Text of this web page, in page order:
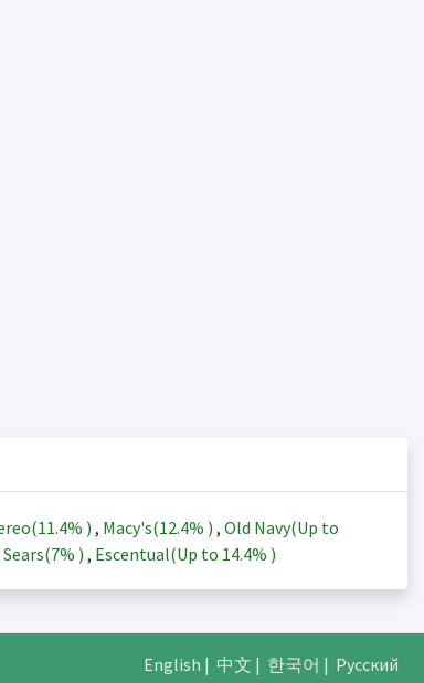
11.4% ) , Macy's(12.4% ) , Old Navy(Up to
Sears(7% ) , Escentual(Up to 14.4% )
English | 中文 | 한국어 | Русский